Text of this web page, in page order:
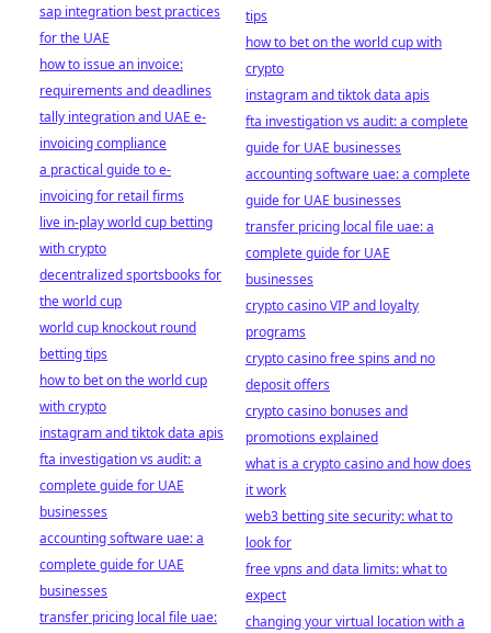
tips
how to bet on the world cup with
crypto
instagram and tiktok data apis
fta investigation vs audit: a complete
guide for UAE businesses
accounting software uae: a complete
guide for UAE businesses
transfer pricing local file uae: a
complete guide for UAE
businesses
crypto casino VIP and loyalty
programs
crypto casino free spins and no
deposit offers
crypto casino bonuses and
promotions explained
what is a crypto casino and how does
it work
web3 betting site security: what to
look for
free vpns and data limits: what to
expect
changing your virtual location with a
sap integration best practices
for the UAE
how to issue an invoice:
requirements and deadlines
tally integration and UAE e-
invoicing compliance
a practical guide to e-
invoicing for retail firms
live in-play world cup betting
with crypto
decentralized sportsbooks for
the world cup
world cup knockout round
betting tips
how to bet on the world cup
with crypto
instagram and tiktok data apis
fta investigation vs audit: a
complete guide for UAE
businesses
accounting software uae: a
complete guide for UAE
businesses
transfer pricing local file uae: